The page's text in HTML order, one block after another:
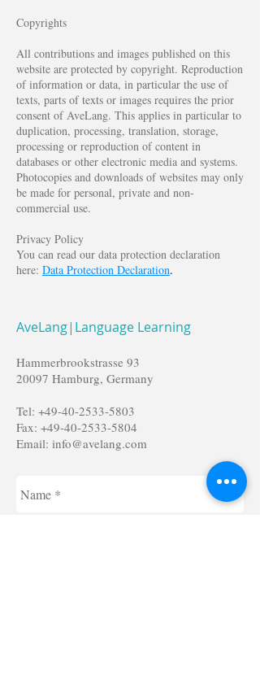
Copyrights
All contributions and images published on this
website are protected by copyright. Reproduction
of information or data, in particular the use of
texts, parts of texts or images requires the prior
consent of AveLang. This applies in particular to
duplication, processing, translation, storage,
processing or reproduction of content in
databases or other electronic media and systems.
Photocopies and downloads of websites may only
be made for personal, private and non-
commercial use.
Privacy Policy
You can read our data protection declaration
here: Data Protection Declaration.
AveLang|Language Learning
Hammerbrookstrasse 93
20097 Hamburg, Germany
Tel: +49-40-2533-5803
Fax: +49-40-2533-5804
Email: info@avelang.com